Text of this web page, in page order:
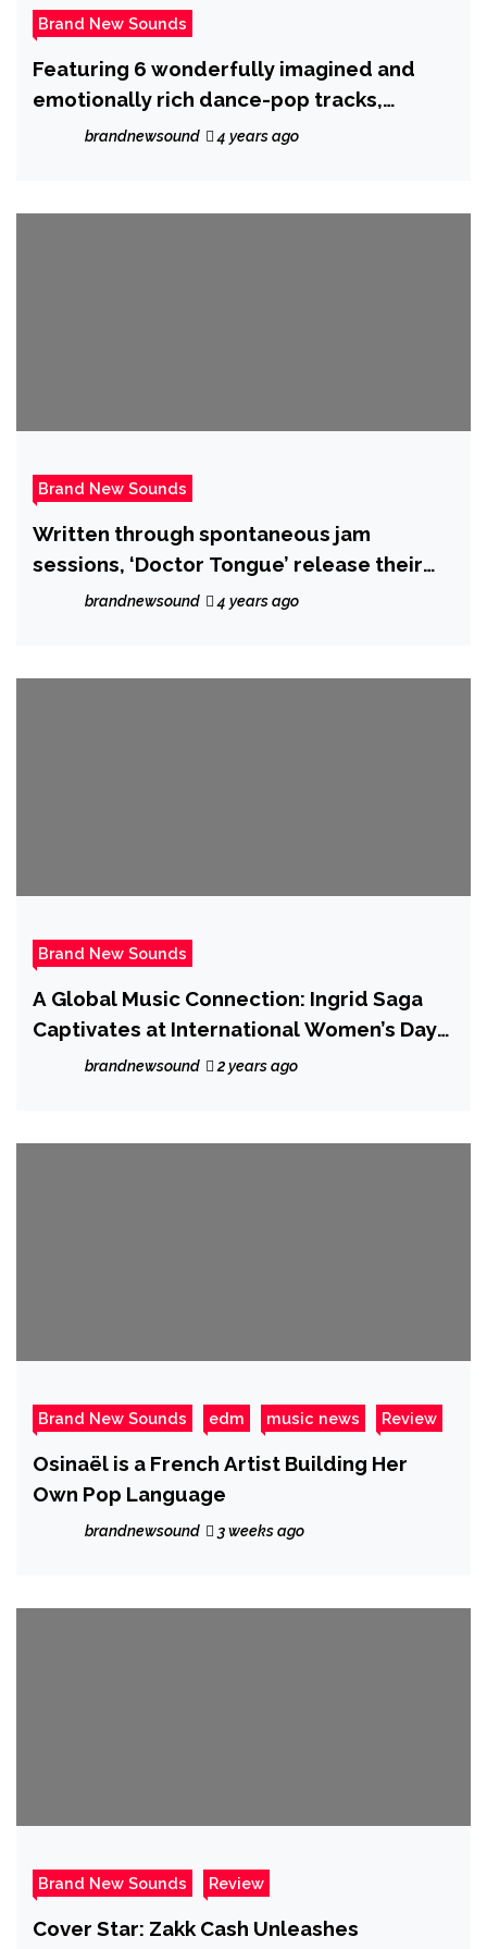
Brand New Sounds
Featuring 6 wonderfully imagined and
emotionally rich dance-pop tracks,
‘Lovescape’ E.P from ‘Dejhare’ is out now.
brandnewsound 4 years ago
Brand New Sounds
Written through spontaneous jam
sessions, ‘Doctor Tongue’ release their
epic new single ‘Aly May’ on 21 October
brandnewsound 4 years ago
Brand New Sounds
A Global Music Connection: Ingrid Saga
Captivates at International Women’s Day
Conference
brandnewsound 2 years ago
Brand New Sounds edm music news Review
Osinaël is a French Artist Building Her
Own Pop Language
brandnewsound 3 weeks ago
Brand New Sounds Review
Cover Star: Zakk Cash Unleashes